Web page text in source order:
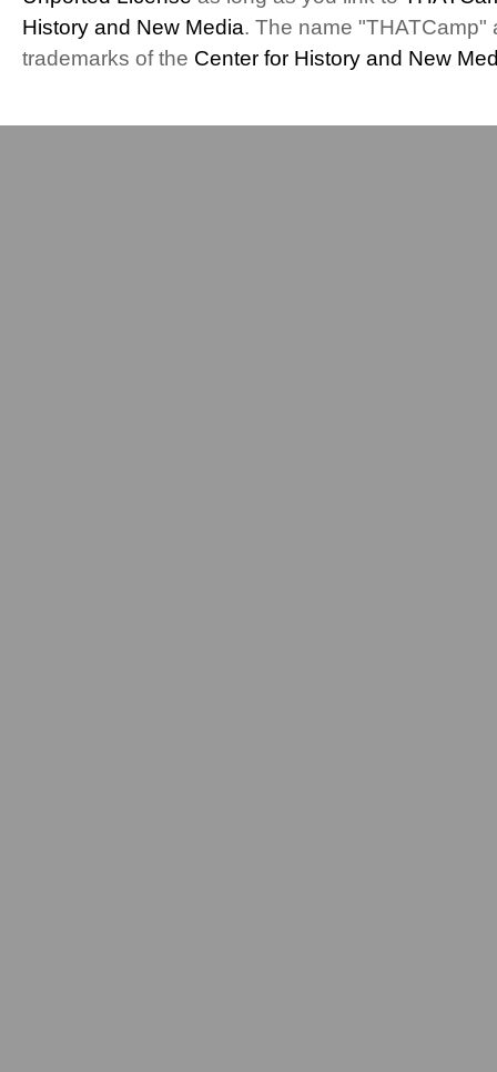
History and New Media. The name "THATCamp"
trademarks of the Center for History and New